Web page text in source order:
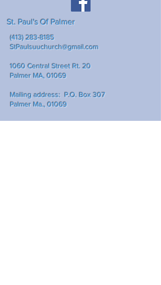
St. Paul's Of Palmer
(413) 283-8185
StPaulsuuchurch@gmail.com
1060 Central Street Rt. 20
Palmer MA, 01069
Mailing address: P.O. Box 307
Palmer Ma., 01069